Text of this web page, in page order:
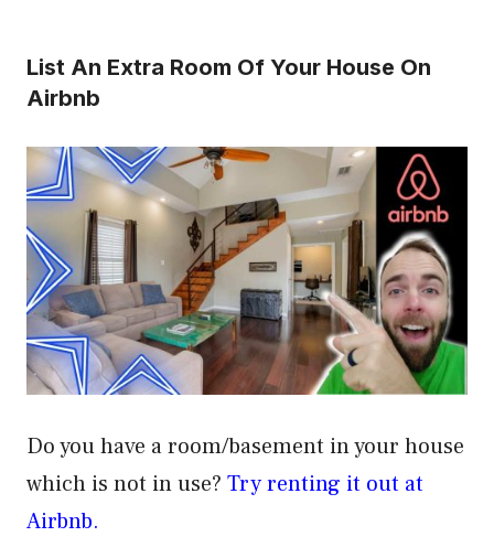
List An Extra Room Of Your House On
Airbnb
Do you have a room/basement in your house
which is not in use? Try renting it out at
Airbnb.